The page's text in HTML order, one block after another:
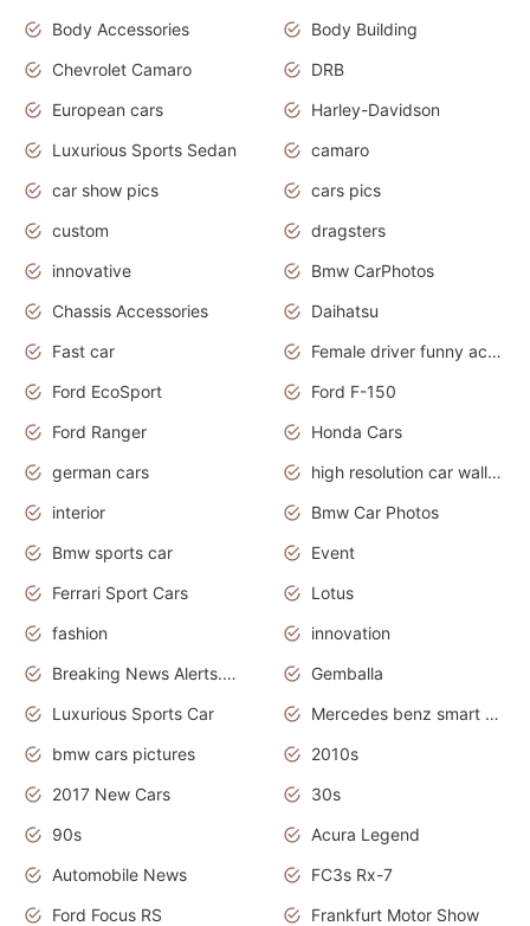
Body Accessories
Body Building
Chevrolet Camaro
DRB
European cars
Harley-Davidson
Luxurious Sports Sedan
camaro
car show pics
cars pics
custom
dragsters
innovative
Bmw CarPhotos
Chassis Accessories
Daihatsu
Fast car
Female driver funny accident
Ford EcoSport
Ford F-150
Ford Ranger
Honda Cars
german cars
high resolution car wallpaper
interior
Bmw Car Photos
Bmw sports car
Event
Ferrari Sport Cars
Lotus
fashion
innovation
Breaking News Alerts.News Real Time.Otomotif News.Otomotif Review.
Gemballa
Luxurious Sports Car
Mercedes benz smart car
bmw cars pictures
2010s
2017 New Cars
30s
90s
Acura Legend
Automobile News
FC3s Rx-7
Ford Focus RS
Frankfurt Motor Show